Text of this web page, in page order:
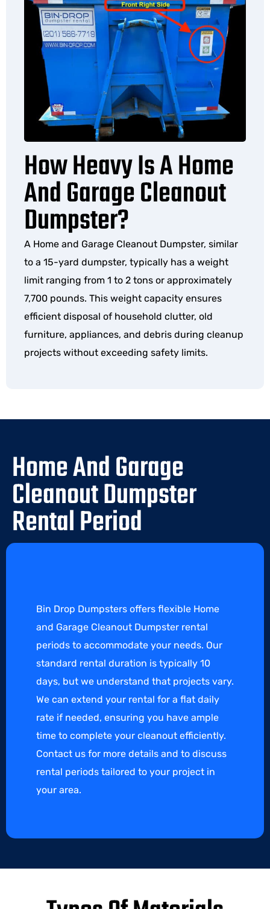
How Heavy Is A Home
And Garage Cleanout
Dumpster?
A Home and Garage Cleanout Dumpster, similar
to a 15-yard dumpster, typically has a weight
limit ranging from 1 to 2 tons or approximately
7,700 pounds. This weight capacity ensures
efficient disposal of household clutter, old
furniture, appliances, and debris during cleanup
projects without exceeding safety limits.
Home And Garage
Cleanout Dumpster
Rental Period
Bin Drop Dumpsters offers flexible Home
and Garage Cleanout Dumpster rental
periods to accommodate your needs. Our
standard rental duration is typically 10
days, but we understand that projects vary.
We can extend your rental for a flat daily
rate if needed, ensuring you have ample
time to complete your cleanout efficiently.
Contact us for more details and to discuss
rental periods tailored to your project in
your area.